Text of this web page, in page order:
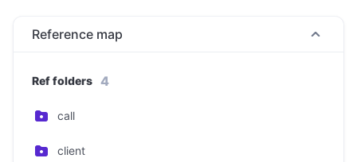
Reference map
Ref folders 4
call
client